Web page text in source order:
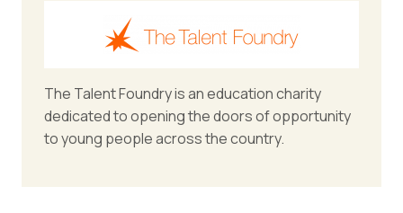
The Talent Foundry is an education charity
dedicated to opening the doors of opportunity
to young people across the country.